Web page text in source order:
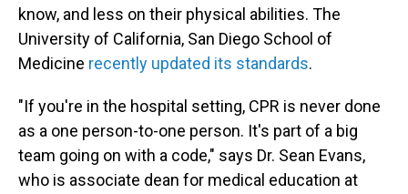
know, and less on their physical abilities. The
University of California, San Diego School of
Medicine recently updated its standards.
"If you're in the hospital setting, CPR is never done
as a one person-to-one person. It's part of a big
team going on with a code," says Dr. Sean Evans,
who is associate dean for medical education at